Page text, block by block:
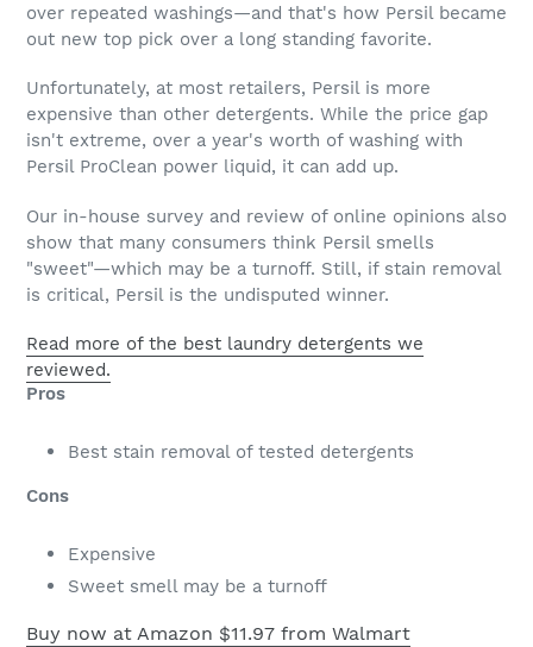
over repeated washings—and that's how Persil became
out new top pick over a long standing favorite.
Unfortunately, at most retailers, Persil is more
expensive than other detergents. While the price gap
isn't extreme, over a year's worth of washing with
Persil ProClean power liquid, it can add up.
Our in-house survey and review of online opinions also
show that many consumers think Persil smells
"sweet"—which may be a turnoff. Still, if stain removal
is critical, Persil is the undisputed winner.
Read more of the best laundry detergents we
reviewed.
Pros
Best stain removal of tested detergents
Cons
Expensive
Sweet smell may be a turnoff
Buy now at Amazon $11.97 from Walmart